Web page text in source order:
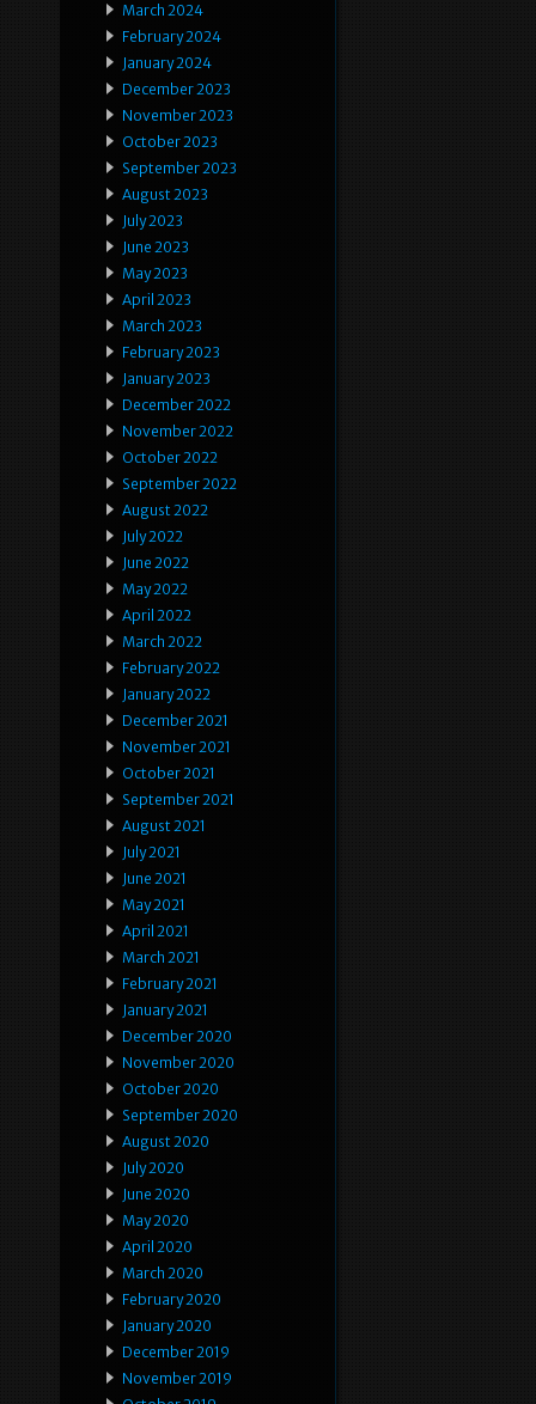
March 2024
February 2024
January 2024
December 2023
November 2023
October 2023
September 2023
August 2023
July 2023
June 2023
May 2023
April 2023
March 2023
February 2023
January 2023
December 2022
November 2022
October 2022
September 2022
August 2022
July 2022
June 2022
May 2022
April 2022
March 2022
February 2022
January 2022
December 2021
November 2021
October 2021
September 2021
August 2021
July 2021
June 2021
May 2021
April 2021
March 2021
February 2021
January 2021
December 2020
November 2020
October 2020
September 2020
August 2020
July 2020
June 2020
May 2020
April 2020
March 2020
February 2020
January 2020
December 2019
November 2019